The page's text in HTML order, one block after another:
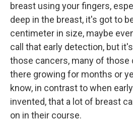
breast using your fingers,
deep in the breast, it's got to
centimeter in size, maybe
call that early detection, but
those cancers, many of those
there growing for months or
know, in contrast to when
invented, that a lot of breast
on in their course.